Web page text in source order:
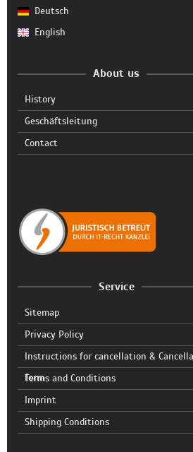
Deutsch
English
About us
History
Geschäftsleitung
Contact
Service
Sitemap
Privacy Policy
Instructions for cancellation &
form
Terms and Conditions
Imprint
Shipping Conditions